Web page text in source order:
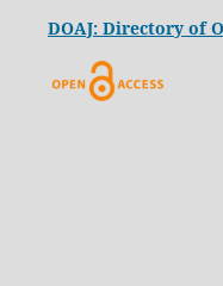
DOAJ: Directory of